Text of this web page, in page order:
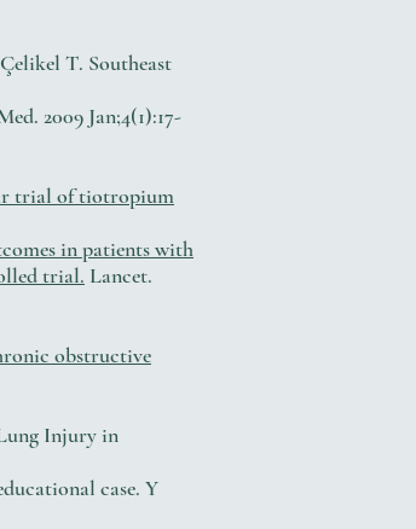
T. Southeast
2009 Jan;4(1):17-
trial of tiotropium
in patients with
trial. Lancet.
obstructive
Injury in
case. Y